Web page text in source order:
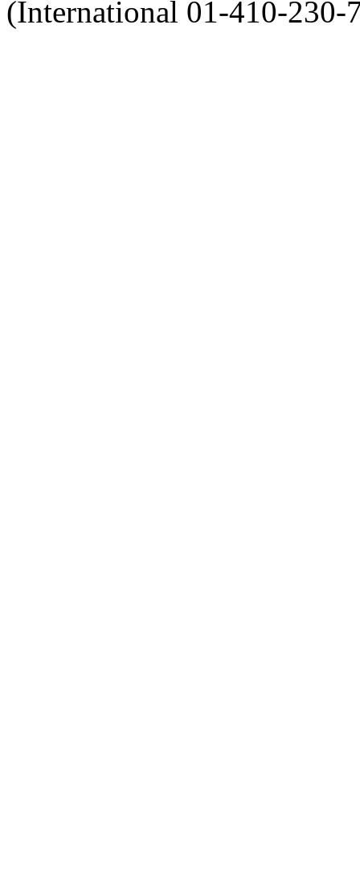
(International 01-410-230-